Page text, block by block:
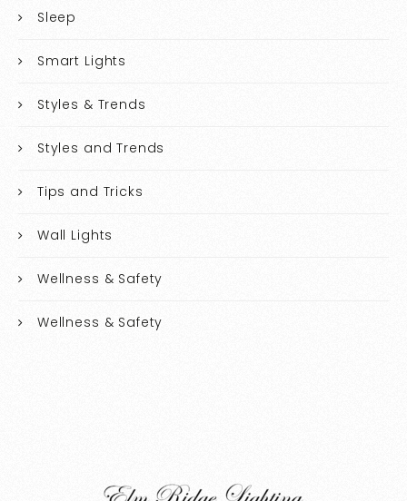
Sleep
Smart Lights
Styles & Trends
Styles and Trends
Tips and Tricks
Wall Lights
Wellness & Safety
Wellness & Safety